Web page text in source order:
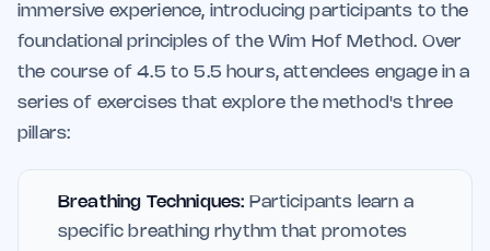
immersive experience, introducing participants to the
foundational principles of the Wim Hof Method. Over
the course of 4.5 to 5.5 hours, attendees engage in a
series of exercises that explore the method's three
pillars:
Breathing Techniques: Participants learn a
specific breathing rhythm that promotes